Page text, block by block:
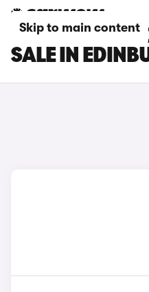
Skip to main content
HONDA
SALE IN